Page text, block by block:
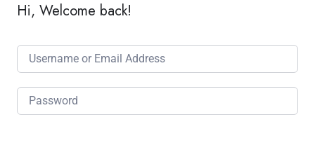
Hi, Welcome back!